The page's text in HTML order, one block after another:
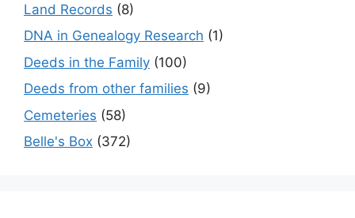
Land Records (8)
DNA in Genealogy Research (1)
Deeds in the Family (100)
Deeds from other families (9)
Cemeteries (58)
Belle's Box (372)